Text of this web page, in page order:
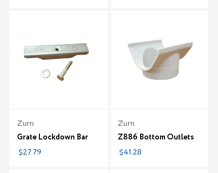
Zurn
Grate Lockdown Bar
$27.79
Zurn
Z886 Bottom Outlets
$41.28